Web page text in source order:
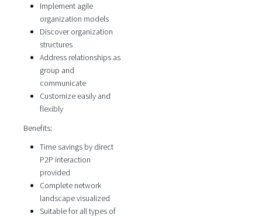
Implement agile
organization models
Discover organization
structures
Address relationships as
group and
communicate
Customize easily and
flexibly
Benefits:
Time savings by direct
P2P interaction
provided
Complete network
landscape visualized
Suitable for all types of